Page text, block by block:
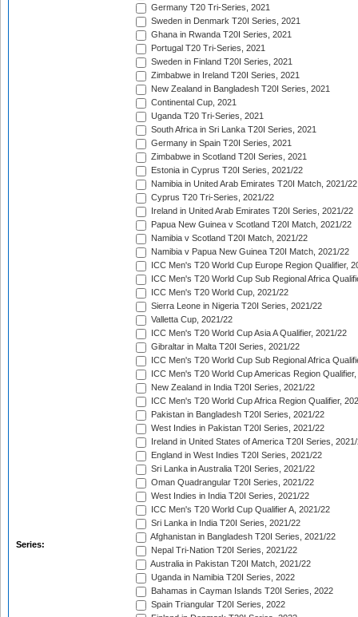
Series:
Germany T20 Tri-Series, 2021
Sweden in Denmark T20I Series, 2021
Ghana in Rwanda T20I Series, 2021
Portugal T20 Tri-Series, 2021
Sweden in Finland T20I Series, 2021
Zimbabwe in Ireland T20I Series, 2021
New Zealand in Bangladesh T20I Series, 2021
Continental Cup, 2021
Uganda T20 Tri-Series, 2021
South Africa in Sri Lanka T20I Series, 2021
Germany in Spain T20I Series, 2021
Zimbabwe in Scotland T20I Series, 2021
Estonia in Cyprus T20I Series, 2021/22
Namibia in United Arab Emirates T20I Match, 2021/22
Cyprus T20 Tri-Series, 2021/22
Ireland in United Arab Emirates T20I Series, 2021/22
Papua New Guinea v Scotland T20I Match, 2021/22
Namibia v Scotland T20I Match, 2021/22
Namibia v Papua New Guinea T20I Match, 2021/22
ICC Men's T20 World Cup Europe Region Qualifier,
ICC Men's T20 World Cup Sub Regional Africa
ICC Men's T20 World Cup, 2021/22
Sierra Leone in Nigeria T20I Series, 2021/22
Valletta Cup, 2021/22
ICC Men's T20 World Cup Asia A Qualifier, 2021/22
Gibraltar in Malta T20I Series, 2021/22
ICC Men's T20 World Cup Sub Regional Africa
ICC Men's T20 World Cup Americas Region
New Zealand in India T20I Series, 2021/22
ICC Men's T20 World Cup Africa Region Qualifier,
Pakistan in Bangladesh T20I Series, 2021/22
West Indies in Pakistan T20I Series, 2021/22
Ireland in United States of America T20I Series,
England in West Indies T20I Series, 2021/22
Sri Lanka in Australia T20I Series, 2021/22
Oman Quadrangular T20I Series, 2021/22
West Indies in India T20I Series, 2021/22
ICC Men's T20 World Cup Qualifier A, 2021/22
Sri Lanka in India T20I Series, 2021/22
Afghanistan in Bangladesh T20I Series, 2021/22
Nepal Tri-Nation T20I Series, 2021/22
Australia in Pakistan T20I Match, 2021/22
Uganda in Namibia T20I Series, 2022
Bahamas in Cayman Islands T20I Series, 2022
Spain Triangular T20I Series, 2022